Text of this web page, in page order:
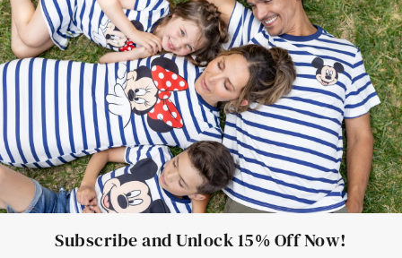
Mom Mini Dress
Black Father T Shirts
Stitch Clothing Girls
Elsa Frozen Dresses
Cruise Oitfits
Subscribe and Unlock 15% Off Now!